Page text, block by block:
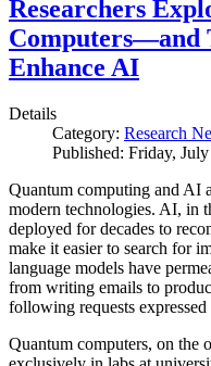
Researchers
Enhance AI
Details
Category: Research
Published: Friday,
Quantum computing and AI
modern technologies. AI, in
deployed for decades to
make it easier to search for
language models have
from writing emails to
following requests
Quantum computers, on the